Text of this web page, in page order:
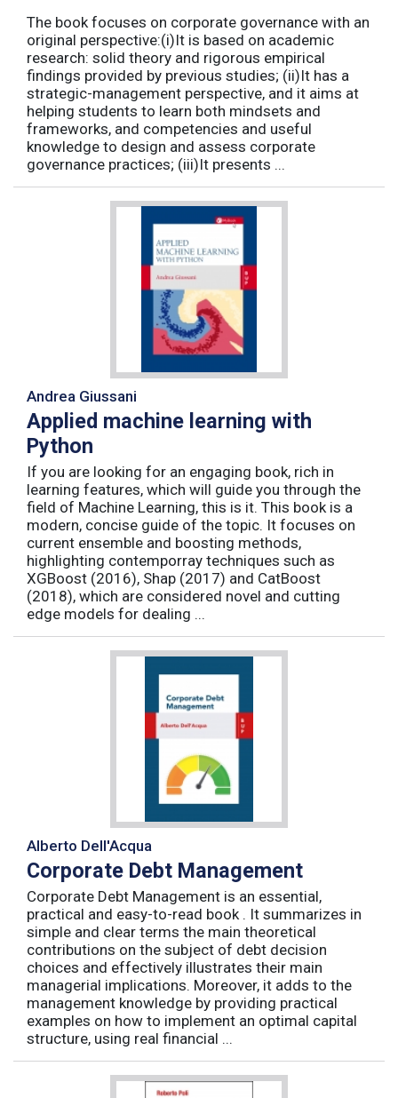
The book focuses on corporate governance with an
original perspective:(i)It is based on academic
research: solid theory and rigorous empirical
findings provided by previous studies; (ii)It has a
strategic-management perspective, and it aims at
helping students to learn both mindsets and
frameworks, and competencies and useful
knowledge to design and assess corporate
governance practices; (iii)It presents ...
Andrea Giussani
Applied machine learning with
Python
If you are looking for an engaging book, rich in
learning features, which will guide you through the
field of Machine Learning, this is it. This book is a
modern, concise guide of the topic. It focuses on
current ensemble and boosting methods,
highlighting contemporray techniques such as
XGBoost (2016), Shap (2017) and CatBoost
(2018), which are considered novel and cutting
edge models for dealing ...
Alberto Dell'Acqua
Corporate Debt Management
Corporate Debt Management is an essential,
practical and easy-to-read book . It summarizes in
simple and clear terms the main theoretical
contributions on the subject of debt decision
choices and effectively illustrates their main
managerial implications. Moreover, it adds to the
management knowledge by providing practical
examples on how to implement an optimal capital
structure, using real financial ...